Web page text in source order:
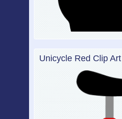
Unicycle Red Clip Art